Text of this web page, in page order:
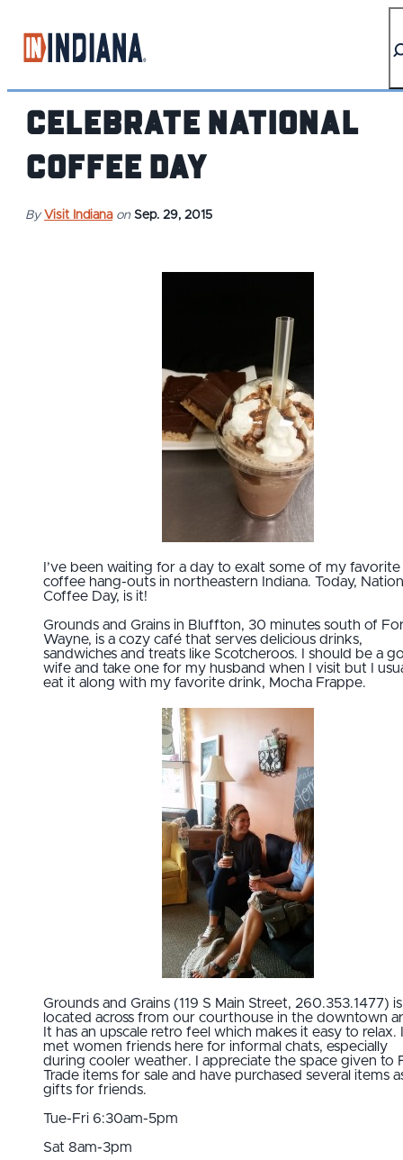
Celebrate National
Coffee Day
By Visit Indiana on Sep. 29, 2015
I’ve been waiting for a day to exalt some of my favorite
coffee hang-outs in northeastern Indiana. Today,
Coffee Day, is it!
Grounds and Grains in Bluffton, 30 minutes south of
Wayne, is a cozy café that serves delicious drinks,
sandwiches and treats like Scotcheroos. I should be a
wife and take one for my husband when I visit but I
eat it along with my favorite drink, Mocha Frappe.
Grounds and Grains (119 S Main Street, 260.353.1477) is
located across from our courthouse in the downtown
It has an upscale retro feel which makes it easy to relax.
met women friends here for informal chats, especially
during cooler weather. I appreciate the space given to
Trade items for sale and have purchased several items
gifts for friends.
Tue-Fri 6:30am-5pm
Sat 8am-3pm